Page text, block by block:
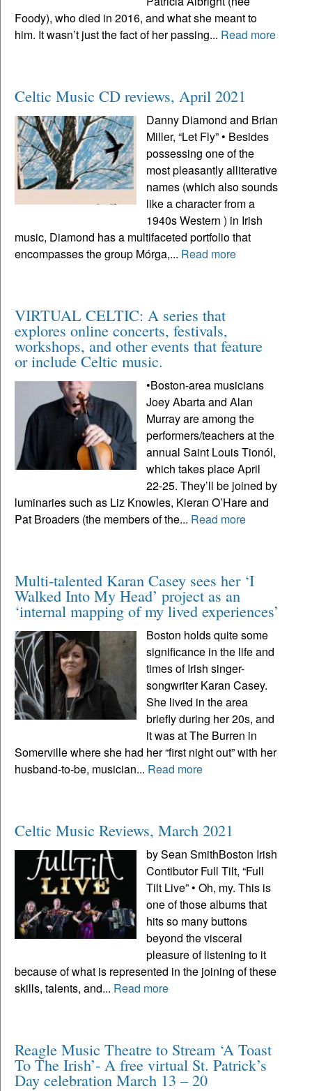
Foody), who died in 2016, and what she meant to
him. It wasn’t just the fact of her passing... Read more
Celtic Music CD reviews, April 2021
Danny Diamond and Brian
Miller, “Let Fly” • Besides
possessing one of the
most pleasantly alliterative
names (which also sounds
like a character from a
1940s Western ) in Irish
music, Diamond has a multifaceted portfolio that
encompasses the group Mórga,... Read more
VIRTUAL CELTIC: A series that
explores online concerts, festivals,
workshops, and other events that feature
or include Celtic music.
•Boston-area musicians
Joey Abarta and Alan
Murray are among the
performers/teachers at the
annual Saint Louis Tionól,
which takes place April
22-25. They’ll be joined by
luminaries such as Liz Knowles, Kieran O’Hare and
Pat Broaders (the members of the... Read more
Multi-talented Karan Casey sees her ‘I
Walked Into My Head’ project as an
‘internal mapping of my lived experiences’
Boston holds quite some
significance in the life and
times of Irish singer-
songwriter Karan Casey.
She lived in the area
briefly during her 20s, and
it was at The Burren in
Somerville where she had her “first night out” with her
husband-to-be, musician... Read more
Celtic Music Reviews, March 2021
by Sean SmithBoston Irish
Contibutor Full Tilt, “Full
Tilt Live” • Oh, my. This is
one of those albums that
hits so many buttons
beyond the visceral
pleasure of listening to it
because of what is represented in the joining of these
skills, talents, and... Read more
Reagle Music Theatre to Stream ‘A Toast
To The Irish’- A free virtual St. Patrick’s
Day celebration March 13 – 20